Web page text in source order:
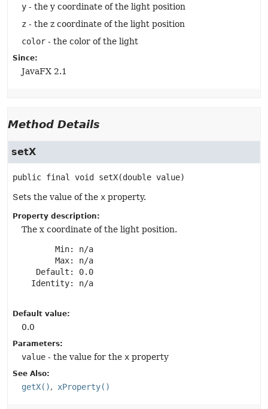
y - the y coordinate of the light position
z - the z coordinate of the light position
color - the color of the light
Since:
JavaFX 2.1
Method Details
setX
public final void setX(double value)
Sets the value of the x property.
Property description:
The x coordinate of the light position.
       Min: n/a
       Max: n/a
   Default: 0.0
  Identity: n/a
Default value:
0.0
Parameters:
value - the value for the x property
See Also:
getX() xProperty()